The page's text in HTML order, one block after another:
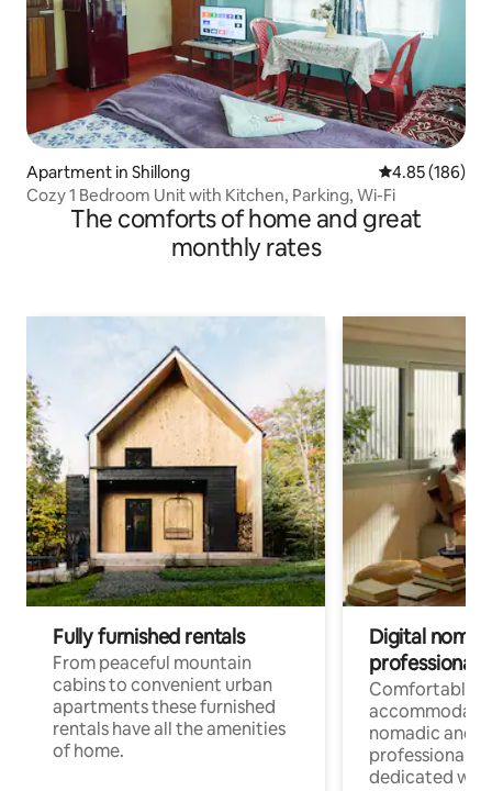
Apartment in Shillong 4.85 out of 5
4.85 (186)
Cozy 1 Bedroom Unit with Kitchen, Parking, Wi-Fi
The comforts of home and great
monthly rates
Fully furnished rentals
From peaceful mountain
cabins to convenient urban
apartments these furnished
rentals have all the amenities
of home.
Digital
professionals
Comfortable
nomadic and
professionals
dedicated